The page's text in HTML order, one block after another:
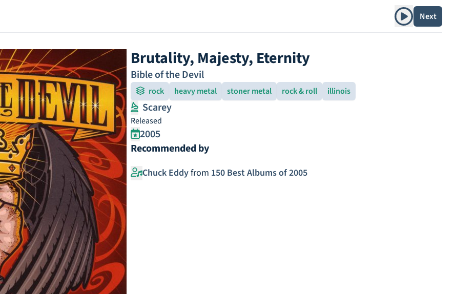
Play albumNext
Brutality, Majesty, Eternity
Bible of the Devil
rock heavy metal stoner metal rock & roll illinois
Scarey
Released
2005
Recommended by
Chuck Eddyfrom 150 Best Albums of 2005